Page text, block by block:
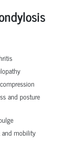
and posture
and mobility